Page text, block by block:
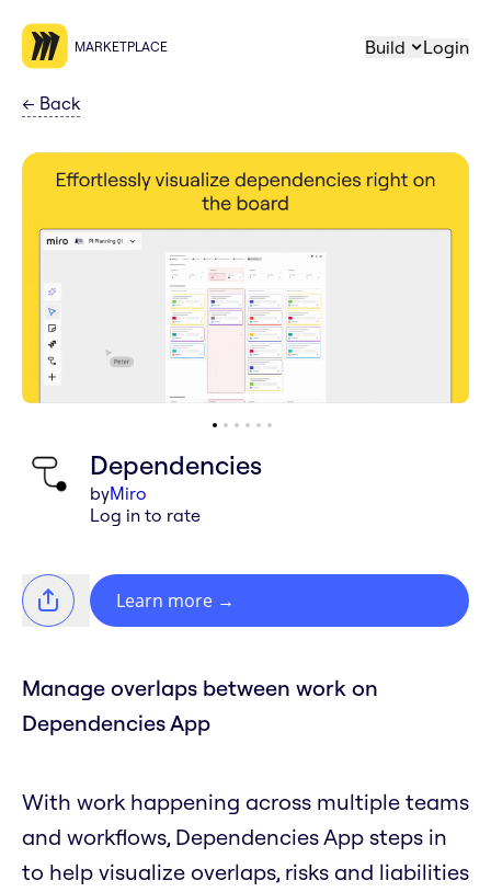
MARKETPLACE Build Login
← Back
Dependencies
byMiro
Log in to rate
Learn more →
Manage overlaps between work on
Dependencies App
With work happening across multiple teams
and workflows, Dependencies App steps in
to help visualize overlaps, risks and liabilities